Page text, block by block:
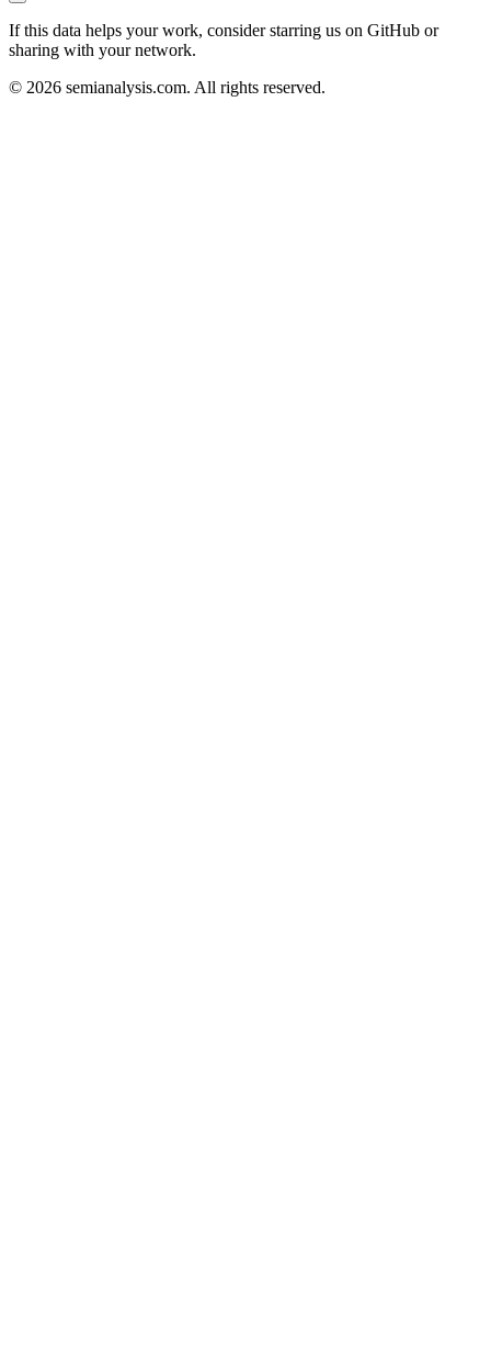
If this data helps your work, consider starring us on GitHub or
sharing with your network.
© 2026 semianalysis.com. All rights reserved.